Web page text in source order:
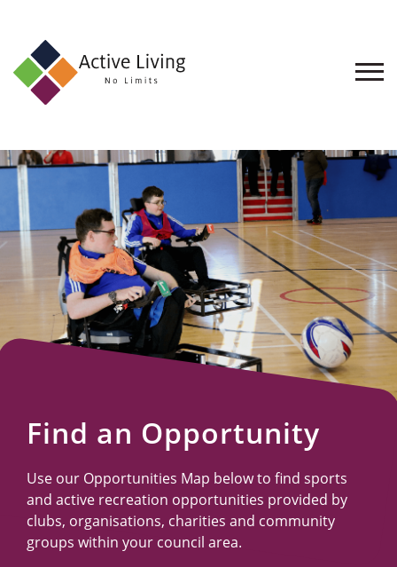
About
Find
an
Opportunity
Events
and
Schemes
Resources
Find an Opportunity
Use our Opportunities Map below to find sports
and active recreation opportunities provided by
clubs, organisations, charities and community
groups within your council area.